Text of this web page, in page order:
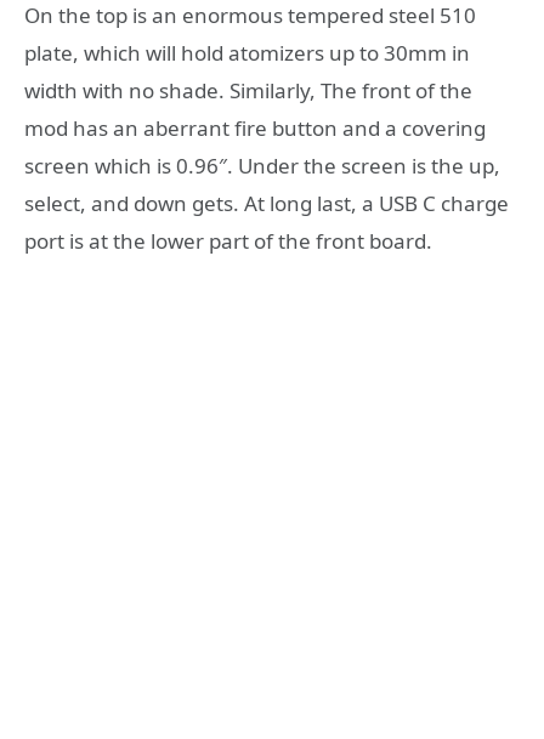
On the top is an enormous tempered steel 510
plate, which will hold atomizers up to 30mm in
width with no shade. Similarly, The front of the
mod has an aberrant fire button and a covering
screen which is 0.96″. Under the screen is the up,
select, and down gets. At long last, a USB C charge
port is at the lower part of the front board.